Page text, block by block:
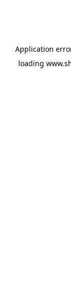
Application
loading